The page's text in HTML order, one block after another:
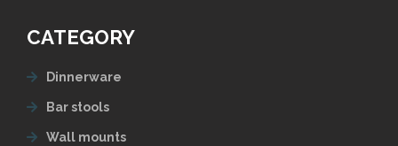
CATEGORY
Dinnerware
Bar stools
Wall mounts